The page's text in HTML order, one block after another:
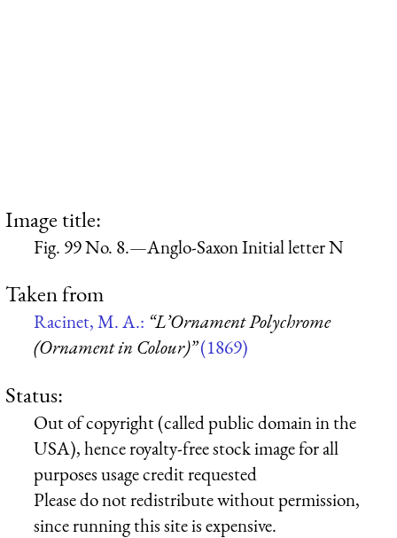
Image title:
Fig. 99 No. 8.—Anglo-Saxon Initial letter N
Taken from
Racinet, M. A.: “L’Ornament Polychrome
(Ornament in Colour)”(1869)
Status:
Out of copyright (called public domain in the
USA), hence royalty-free stock image for all
purposes usage credit requested
Please do not redistribute without permission,
since running this site is expensive.